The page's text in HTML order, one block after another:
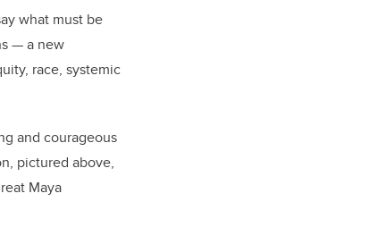
what must be
— a new
race, systemic
and courageous
pictured above,
Maya